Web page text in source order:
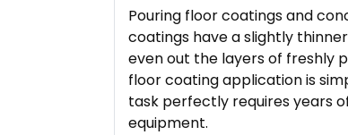
Pouring floor coatings and
coatings have a slightly
even out the layers of freshly
floor coating application is
task perfectly requires years
equipment.